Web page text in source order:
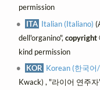
permission
ITA Italian (Italiano)
dell'organino", copyright
kind permission
KOR Korean (한국어
Kwack) , "라이어 연주자